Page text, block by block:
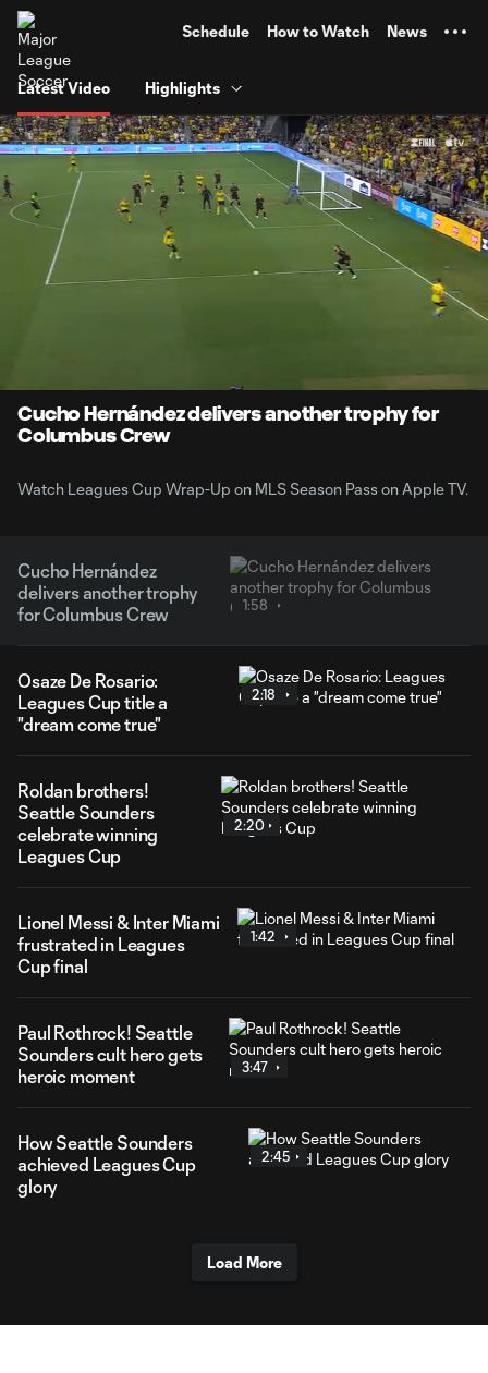
Schedule How to Watch News
Latest Video Highlights
1:58
Cucho Hernández delivers another trophy for
Columbus Crew
Watch Leagues Cup Wrap-Up on MLS Season Pass on Apple TV.
Cucho Hernández
delivers another trophy
for Columbus Crew
1:58
Osaze De Rosario:
Leagues Cup title a
"dream come true"
2:18
Roldan brothers!
Seattle Sounders
celebrate winning
Leagues Cup
2:20
Lionel Messi & Inter Miami
frustrated in Leagues
Cup final
1:42
Paul Rothrock! Seattle
Sounders cult hero gets
heroic moment
3:47
How Seattle Sounders
achieved Leagues Cup
glory
2:45
Load More